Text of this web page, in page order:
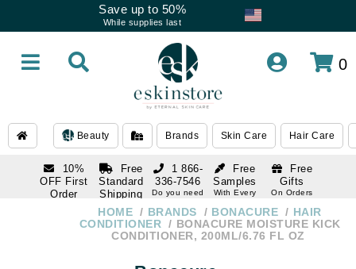
Save up to 50%
While supplies last
0
Beauty Brands Skin Care Hair Care
10%
OFF First
Order
Free
Standard
Shipping
Over $250
Free
Samples
With Every
Free
Gifts
On Orders
1 866-
336-7546
Do you need
336-7546
HOME BRANDS BONACURE
HAIR
CONDITIONER
BONACURE MOISTURE KICK
CONDITIONER, 200ML/6.76 FL OZ